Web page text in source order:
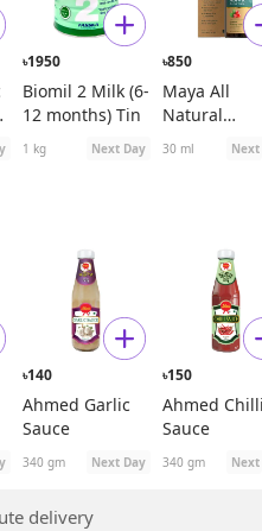
৳1950
Biomil 2 Milk (6-
12 months) Tin
1 kg Next Day
৳850
Maya All
Natural
Spanish
30 ml Next
৳140
Ahmed Garlic
Sauce
340 gm Next Day
৳150
Ahmed
Sauce
340 gm Next
delivery